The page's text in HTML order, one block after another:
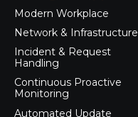
Modern Workplace
Network & Infrastructure
Incident & Request
Handling
Continuous Proactive
Monitoring
Automated Update